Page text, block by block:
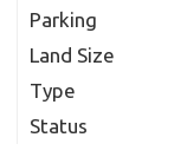
Parking
Land Size
Type
Status